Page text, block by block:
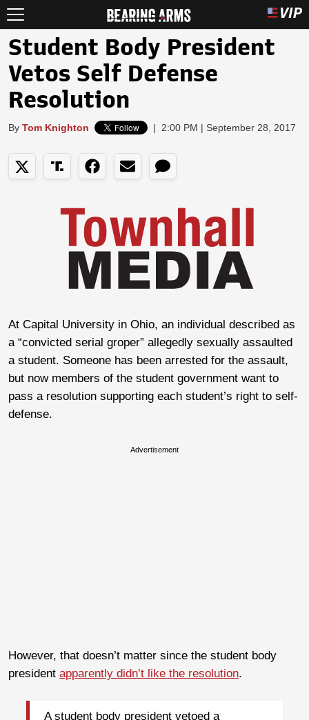
Student Body President
Vetos Self Defense
Resolution
By Tom Knighton | 2:00 PM | September 28, 2017
At Capital University in Ohio, an individual described as
a “convicted serial groper” allegedly sexually assaulted
a student. Someone has been arrested for the assault,
but now members of the student government want to
pass a resolution supporting each student’s right to self-
defense.
Advertisement
However, that doesn’t matter since the student body
president apparently didn’t like the resolution.
A student body president vetoed a